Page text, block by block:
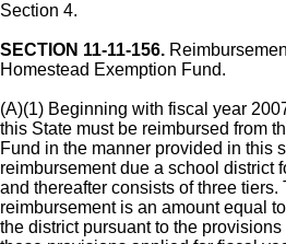
Section 4.
SECTION 11-11-156.
Homestead Exemption Fund.
(A)(1) Beginning with fiscal year
this State must be reimbursed from
Fund in the manner provided in this
reimbursement due a school district
and thereafter consists of three tiers.
reimbursement is an amount equal
the district pursuant to the